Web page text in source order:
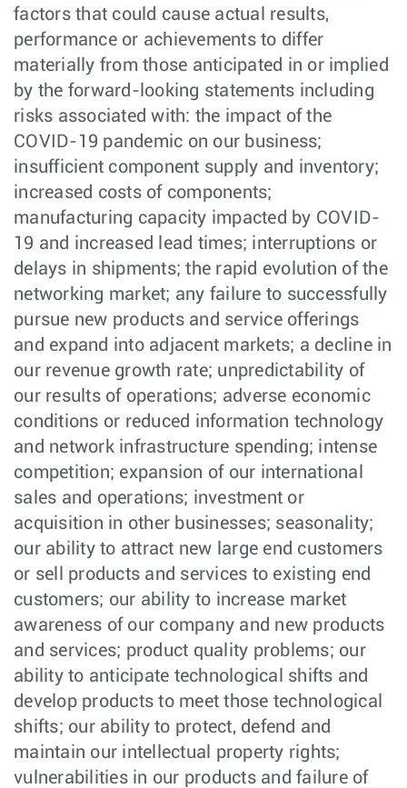
factors that could cause actual results,
performance or achievements to differ
materially from those anticipated in or implied
by the forward-looking statements including
risks associated with: the impact of the
COVID-19 pandemic on our business;
insufficient component supply and inventory;
increased costs of components;
manufacturing capacity impacted by COVID-
19 and increased lead times; interruptions or
delays in shipments; the rapid evolution of the
networking market; any failure to successfully
pursue new products and service offerings
and expand into adjacent markets; a decline in
our revenue growth rate; unpredictability of
our results of operations; adverse economic
conditions or reduced information technology
and network infrastructure spending; intense
competition; expansion of our international
sales and operations; investment or
acquisition in other businesses; seasonality;
our ability to attract new large end customers
or sell products and services to existing end
customers; our ability to increase market
awareness of our company and new products
and services; product quality problems; our
ability to anticipate technological shifts and
develop products to meet those technological
shifts; our ability to protect, defend and
maintain our intellectual property rights;
vulnerabilities in our products and failure of